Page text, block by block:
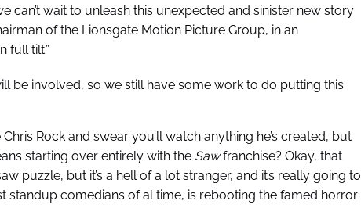
can’t wait to unleash this unexpected and sinister new story
of the Lionsgate Motion Picture Group, in an
full tilt.”
be involved, so we still have some work to do putting this
Rock and swear you’ll watch anything he’s created, but
starting over entirely with the Sawfranchise? Okay, that
puzzle, but it’s a hell of a lot stranger, and it’s really going to
standup comedians of al time, is rebooting the famed horror